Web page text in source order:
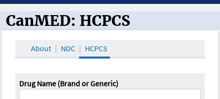
CanMED and the Oncology Toolbox
CanMED: HCPCS
About NDC HCPCS
Drug Name (Brand or Generic)